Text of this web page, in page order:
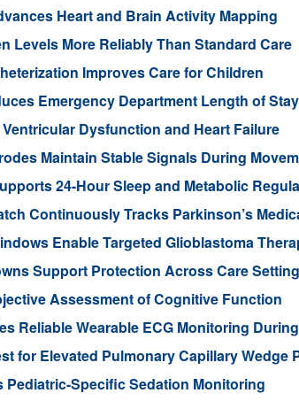
Heart and Brain Activity Mapping
Levels More Reliably Than Standard Care
Improves Care for Children
Emergency Department Length of Stay
Dysfunction and Heart Failure
Maintain Stable Signals During
24-Hour Sleep and Metabolic
Continuously Tracks Parkinson’s
Enable Targeted Glioblastoma
Support Protection Across Care
Assessment of Cognitive Function
Reliable Wearable ECG Monitoring
for Elevated Pulmonary Capillary Wedge
Pediatric-Specific Sedation Monitoring